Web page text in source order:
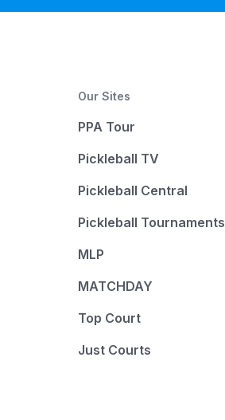
Our Sites
PPA Tour
Pickleball TV
Pickleball Central
Pickleball Tournaments
MLP
MATCHDAY
Top Court
Just Courts